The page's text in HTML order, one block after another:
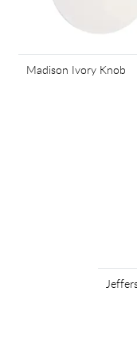
Madison Ivory Knob